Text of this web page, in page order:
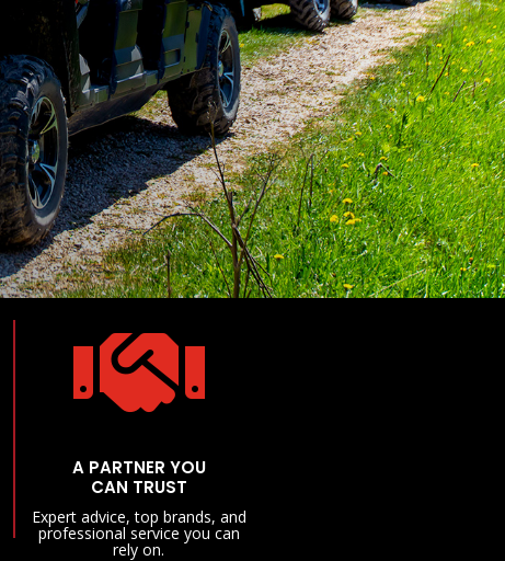

A PARTNER YOU
CAN TRUST
Expert advice, top brands, and
professional service you can
rely on.